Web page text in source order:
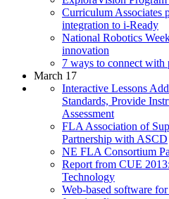
Curriculum Associates
integration to i-Ready
National Robotics
innovation
7 ways to connect with
March 17
Interactive Lessons
Standards, Provide
Assessment
FLA Association of
Partnership with ASCD
NE FLA Consortium
Report from CUE
Technology
Web-based software